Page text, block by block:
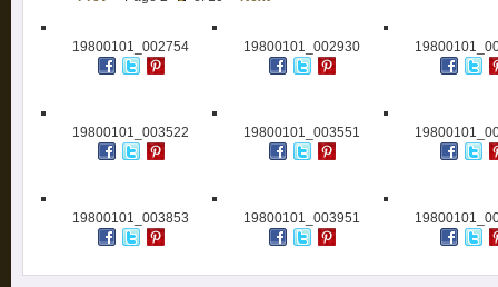
19800101_002754 19800101_002930
19800101_003522 19800101_003551
19800101_003853 19800101_003951